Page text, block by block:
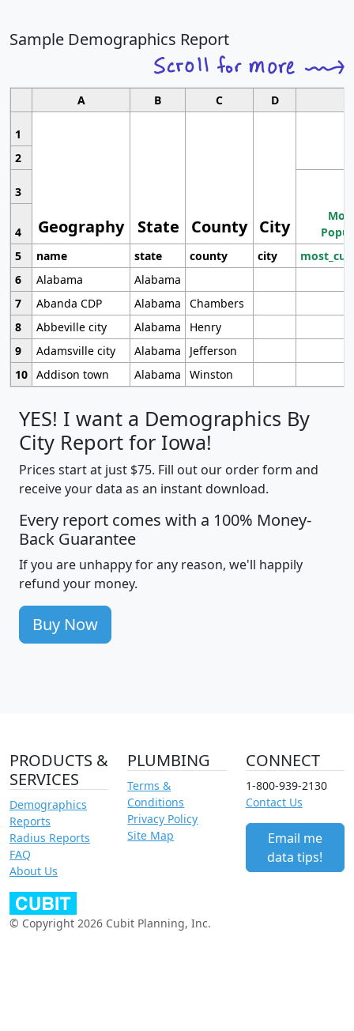
Sample Demographics Report
A B C D
1
Geography State County City
2
3
4
5
name state county city
6
Alabama
Alabama
7
Abanda CDP Alabama
Chambers
8
Abbeville city Alabama
Henry
9
Adamsville city Alabama
Jefferson
10 Addison town Alabama Winston
YES! I want a Demographics By
City Report for Iowa!
Prices start at just $75. Fill out our order form and
receive your data as an instant download.
Every report comes with a 100% Money-
Back Guarantee
If you are unhappy for any reason, we'll happily
refund your money.
Buy Now
PRODUCTS &
SERVICES
Demographics
Reports
Radius Reports
FAQ
About Us
PLUMBING
Terms &
Conditions
Privacy Policy
Site Map
CONNECT
1-800-939-2130
Contact Us
Email me
data tips!
© Copyright 2026 Cubit Planning, Inc.